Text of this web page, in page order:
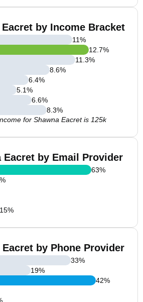
by Income Bracket
11%
12.7%
11.3%
8.6%
6.4%
5.1%
6.6%
8.3%
for Shawna Eacret is 125k
Eacret by Email Provider
63%
%
15%
by Phone Provider
33%
19%
42%